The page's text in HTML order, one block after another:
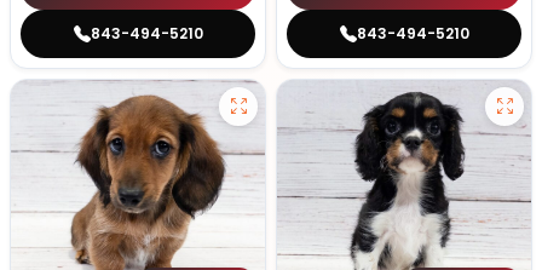
843-494-5210 843-494-5210